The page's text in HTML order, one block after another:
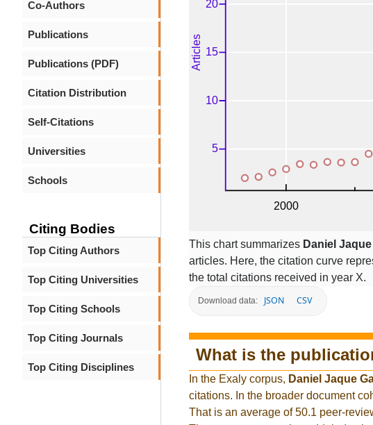
Co-Authors
Publications
Publications (PDF)
Citation Distribution
Self-Citations
Universities
Schools
Citing Bodies
Top Citing Authors
Top Citing Universities
Top Citing Schools
Top Citing Journals
Top Citing Disciplines
This chart summarizes Daniel
articles. Here, the citation curve
the total citations received in year X.
Download data: JSON CSV
What is the
In the Exaly corpus, Daniel Jaque
citations. In the broader document
That is an average of 50.1 peer-